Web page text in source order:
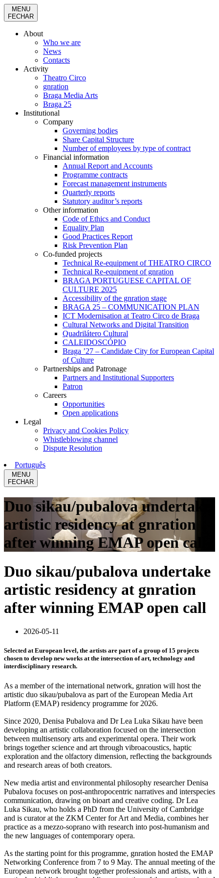
MENU
FECHAR
About
Who we are
News
Contacts
Activity
Theatro Circo
gnration
Braga Media Arts
Braga 25
Institutional
Company
Governing bodies
Share Capital Structure
Number of employees by type of contract
Financial information
Annual Report and Accounts
Programme contracts
Forecast management instruments
Quarterly reports
Statutory auditor’s reports
Other information
Code of Ethics and Conduct
Equality Plan
Good Practices Report
Risk Prevention Plan
Co-funded projects
Technical Re-equipment of THEATRO CIRCO
Technical Re-equipment of gnration
BRAGA PORTUGUESE CAPITAL OF
CULTURE 2025
Accessibility of the gnration stage
BRAGA 25 – COMMUNICATION PLAN
ICT Modernisation at Teatro Circo de Braga
Cultural Networks and Digital Transition
Quadrilátero Cultural
CALEIDOSCÓPIO
Braga ’27 – Candidate City for European Capital
of Culture
Partnerships and Patronage
Partners and Institutional Supporters
Patron
Careers
Opportunities
Open applications
Legal
Privacy and Cookies Policy
Whistleblowing channel
Dispute Resolution
Português
MENU
FECHAR
Duo sikau/pubalova undertake
artistic residency at gnration
after winning EMAP open call
Duo sikau/pubalova undertake
artistic residency at gnration
after winning EMAP open call
2026-05-11
Selected at European level, the artists are part of a group of 15 projects
chosen to develop new works at the intersection of art, technology and
interdisciplinary research.
As a member of the international network, gnration will host the
artistic duo sikau/pubalova as part of the European Media Art
Platform (EMAP) residency programme for 2026.
Since 2020, Denisa Pubalova and Dr Lea Luka Sikau have been
developing an artistic collaboration focused on the intersection
between multisensory arts and experimental opera. Their work
brings together science and art through vibroacoustics, haptic
exploration and the olfactory dimension, reflecting the backgrounds
and research areas of both creators.
New media artist and environmental philosophy researcher Denisa
Pubalova focuses on post-anthropocentric narratives and interspecies
communication, drawing on bioart and creative coding. Dr Lea
Luka Sikau, who holds a PhD from the University of Cambridge
and is curator at the ZKM Center for Art and Media, combines her
practice as a mezzo-soprano with research into post-humanism and
the new languages of contemporary opera.
As the starting point for this programme, gnration hosted the EMAP
Networking Conference from 7 to 9 May. The annual meeting of the
European network brought together professionals and artists, with a